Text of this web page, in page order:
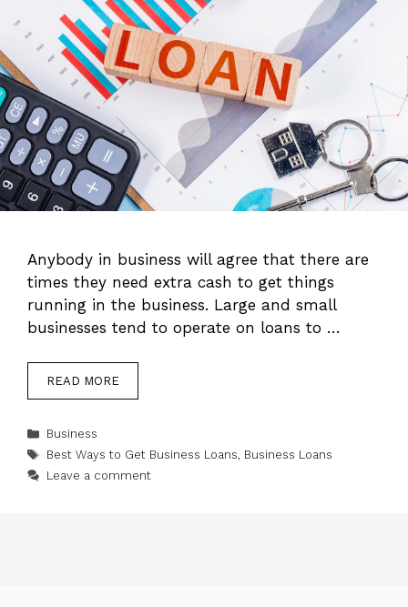
Anybody in business will agree that there are
times they need extra cash to get things
running in the business. Large and small
businesses tend to operate on loans to …
READ MORE
Categories
Business
Tags
Best Ways to Get Business Loans, Business Loans
Leave a comment